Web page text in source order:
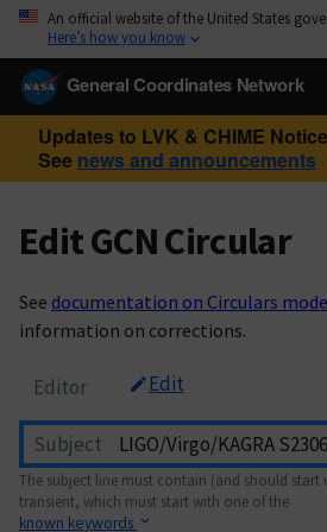
An official website of the United States
Here’s how you know
General Coordinates Network
Updates to LVK & CHIME
See news and announcements
Edit GCN Circular
See documentation on Circulars
information on corrections.
Editor Edit
Subject
The subject line must contain (and should start
transient, which must start with one of the
known keywords